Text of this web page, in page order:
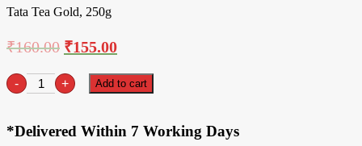
Tata Tea Gold, 250g
₹160.00 ₹155.00
- Tata
Tea
250gm
quantity
+ Add to cart
*Delivered Within 7 Working Days